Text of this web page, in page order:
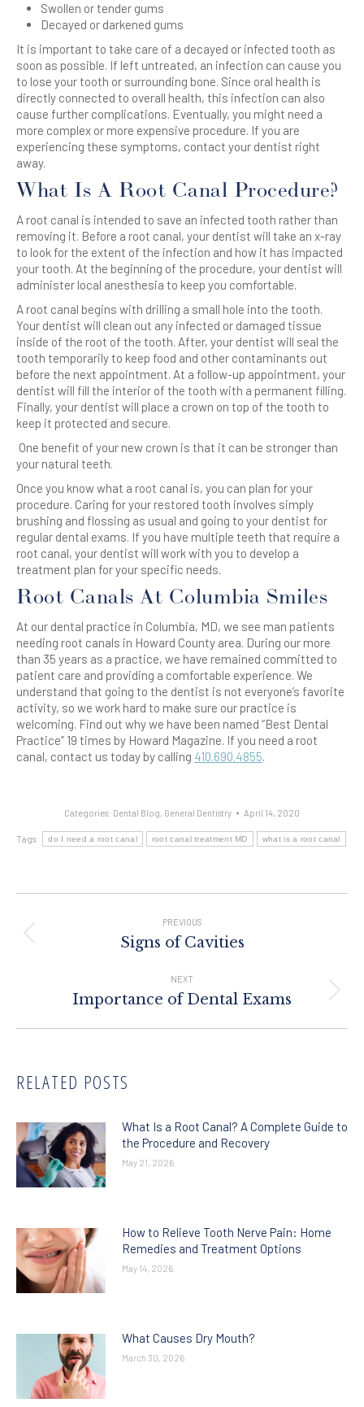
Swollen or tender gums
Decayed or darkened gums
It is important to take care of a decayed or infected tooth as
soon as possible. If left untreated, an infection can cause you
to lose your tooth or surrounding bone. Since oral health is
directly connected to overall health, this infection can also
cause further complications. Eventually, you might need a
more complex or more expensive procedure. If you are
experiencing these symptoms, contact your dentist right
away.
What Is A Root Canal Procedure?
A root canal is intended to save an infected tooth rather than
removing it. Before a root canal, your dentist will take an x-ray
to look for the extent of the infection and how it has impacted
your tooth. At the beginning of the procedure, your dentist will
administer local anesthesia to keep you comfortable.
A root canal begins with drilling a small hole into the tooth.
Your dentist will clean out any infected or damaged tissue
inside of the root of the tooth. After, your dentist will seal the
tooth temporarily to keep food and other contaminants out
before the next appointment. At a follow-up appointment, your
dentist will fill the interior of the tooth with a permanent filling.
Finally, your dentist will place a crown on top of the tooth to
keep it protected and secure.
One benefit of your new crown is that it can be stronger than
your natural teeth.
Once you know what a root canal is, you can plan for your
procedure. Caring for your restored tooth involves simply
brushing and flossing as usual and going to your dentist for
regular dental exams. If you have multiple teeth that require a
root canal, your dentist will work with you to develop a
treatment plan for your specific needs.
Root Canals At Columbia Smiles
At our dental practice in Columbia, MD, we see man patients
needing root canals in Howard County area. During our more
than 35 years as a practice, we have remained committed to
patient care and providing a comfortable experience. We
understand that going to the dentist is not everyone’s favorite
activity, so we work hard to make sure our practice is
welcoming. Find out why we have been named “Best Dental
Practice” 19 times by Howard Magazine. If you need a root
canal, contact us today by calling 410.690.4855.
Categories: Dental Blog, General Dentistry April 14, 2020
Tags: do I need a root canal root canal treatment MD what is a root canal
Navigation
PREVIOUS
Previous
Signs of Cavities
NEXT
Next
Importance of Dental Exams
RELATED POSTS
What Is a Root Canal? A Complete Guide to
the Procedure and Recovery
May 21, 2026
How to Relieve Tooth Nerve Pain: Home
Remedies and Treatment Options
May 14, 2026
What Causes Dry Mouth?
March 30, 2026